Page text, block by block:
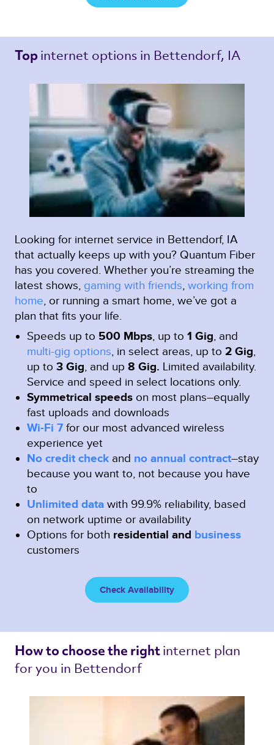
Top internet options in Bettendorf, IA
Looking for internet service in Bettendorf, IA
that actually keeps up with you? Quantum Fiber
has you covered. Whether you’re streaming the
latest shows, gaming with friends, working from
home, or running a smart home, we’ve got a
plan that fits your life.
Speeds up to 500 Mbps, up to 1 Gig, and
multi-gig options, in select areas, up to 2 Gig,
up to 3 Gig, and up 8 Gig. Limited availability.
Service and speed in select locations only.
Symmetrical speeds on most plans–equally
fast uploads and downloads
Wi-Fi 7 for our most advanced wireless
experience yet
No credit check and no annual contract–stay
because you want to, not because you have
to
Unlimited data with 99.9% reliability, based
on network uptime or availability
Options for both residential and business
customers
Check Availability
How to choose the right internet plan
for you in Bettendorf